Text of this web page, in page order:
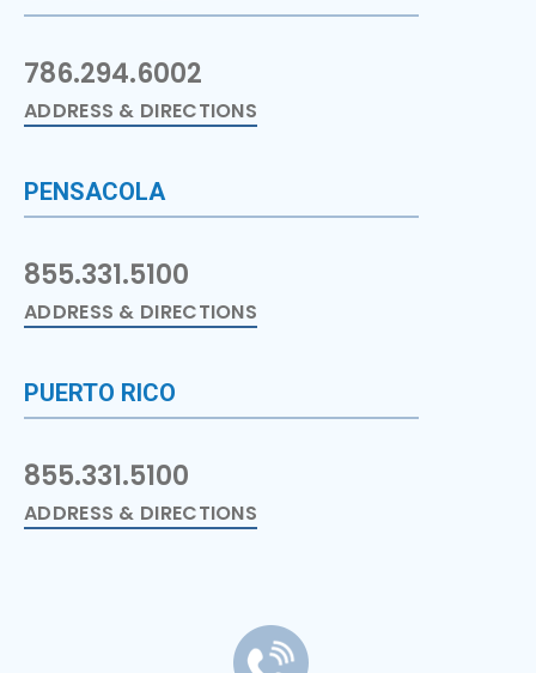
786.294.6002
ADDRESS & DIRECTIONS
PENSACOLA
855.331.5100
ADDRESS & DIRECTIONS
PUERTO RICO
855.331.5100
ADDRESS & DIRECTIONS